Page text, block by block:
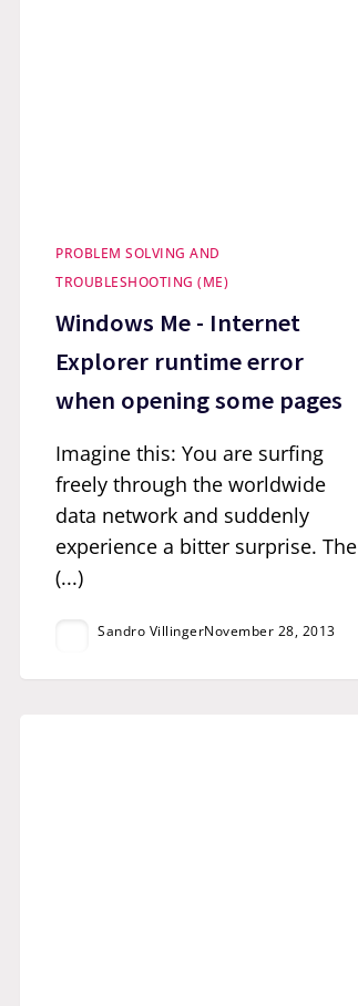
PROBLEM SOLVING AND
TROUBLESHOOTING (ME)
Windows Me - Internet
Explorer runtime error
when opening some pages
Imagine this: You are surfing
freely through the worldwide
data network and suddenly
experience a bitter surprise. The
(...)
Sandro VillingerNovember 28, 2013